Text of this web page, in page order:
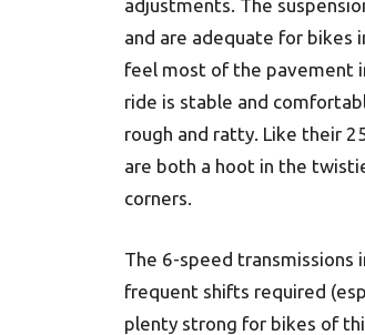
adjustments. The
and are adequate for bikes
feel most of the pavement
ride is stable and
rough and ratty. Like their
are both a hoot in the
corners.
The 6-speed transmissions
frequent shifts required
plenty strong for bikes of